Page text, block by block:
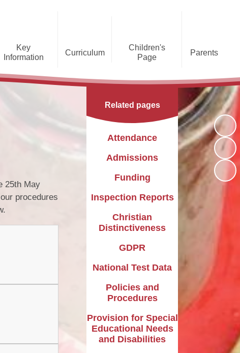
Key
Information
Funding
Distinctiveness
GDPR
Provision for Special
Educational Needs and
Disabilities
Curriculum
The Caldecote CE Academy
Curriculum
Phonics and Early Reading
Children's
Page
Foundation Stage
Red Arrows Class - KS1
Comet Class - LKS2
Parents
Families Supporting
Families
Wraparound Care Online Safety
The Rainbow Flag
Award
Parent Support
Information
25th May
procedures
Related pages
Attendance
Admissions
Funding
Inspection Reports
Christian
Distinctiveness
GDPR
National Test Data
Policies and
Procedures
Provision for Special
Educational Needs
and Disabilities